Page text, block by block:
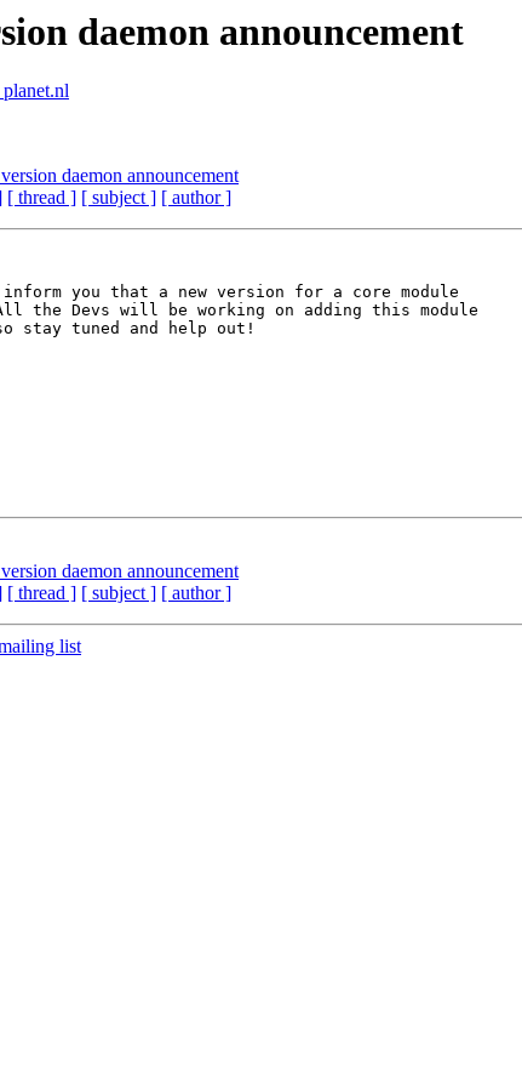
daemon announcement
daemon announcement
[ thread ] [ subject ] [ author ]
you that a new version for a core module
the Devs will be working on adding this module
stay tuned and help out!
daemon announcement
[ thread ] [ subject ] [ author ]
list